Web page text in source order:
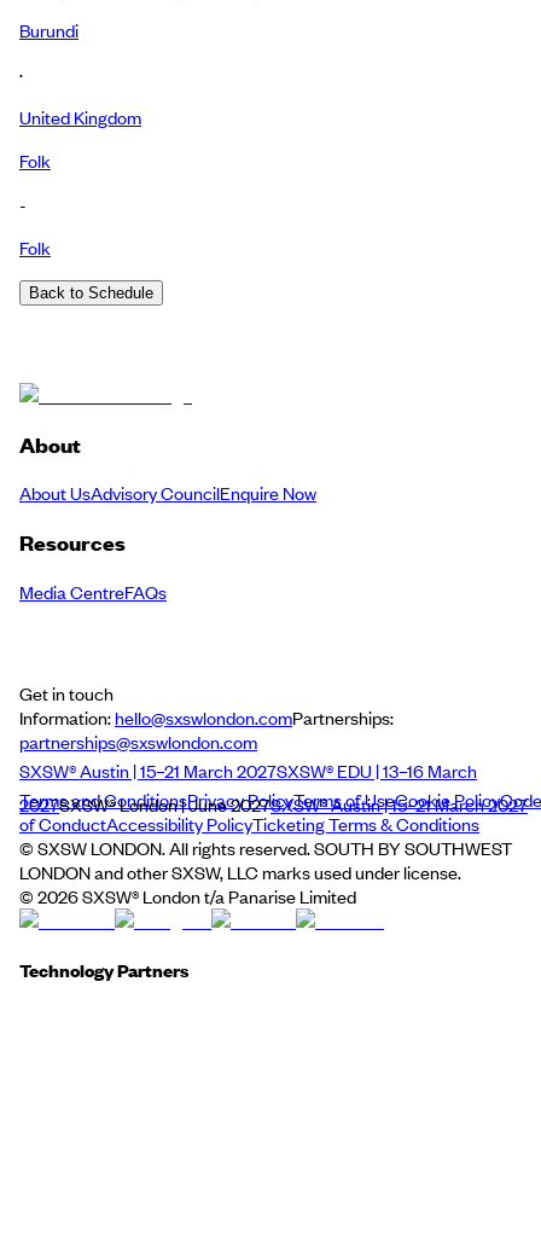
Burundi
·
United Kingdom
Folk
-
Folk
Back to Schedule
About
About UsAdvisory CouncilEnquire Now
Resources
Media CentreFAQs
Get in touch
Information:hello@sxswlondon.comPartnerships:
partnerships@sxswlondon.com
SXSW® Austin | 15–21 March 2027SXSW® EDU | 13–16 March
2027SXSW® London | June 2027SXSW® Austin | 15–21 March 2027
Terms and ConditionsPrivacy PolicyTerms of UseCookie PolicyCode
of ConductAccessibility PolicyTicketing Terms & Conditions
© SXSW LONDON. All rights reserved. SOUTH BY SOUTHWEST
LONDON and other SXSW, LLC marks used under license.
© 2026SXSW® London t/a Panarise Limited
Technology Partners